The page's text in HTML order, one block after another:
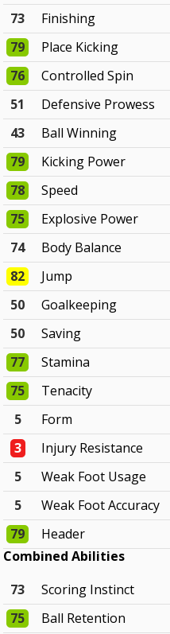
73
Finishing
79
Place Kicking
76
Controlled Spin
51
Defensive Prowess
43
Ball Winning
79
Kicking Power
78
Speed
75
Explosive Power
74
Body Balance
82
Jump
50
Goalkeeping
50
Saving
77
Stamina
75
Tenacity
5
Form
3
Injury Resistance
5
Weak Foot Usage
5
Weak Foot Accuracy
79
Header
Combined Abilities
73
Scoring Instinct
75
Ball Retention